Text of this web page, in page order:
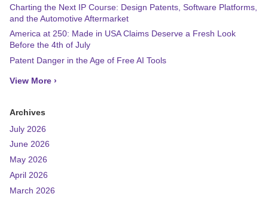
Charting the Next IP Course: Design Patents, Software Platforms,
and the Automotive Aftermarket
America at 250: Made in USA Claims Deserve a Fresh Look
Before the 4th of July
Patent Danger in the Age of Free AI Tools
View More ›
Archives
July 2026
June 2026
May 2026
April 2026
March 2026